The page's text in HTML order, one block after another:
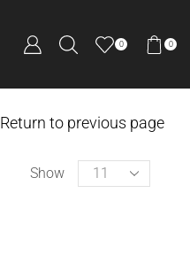
0 0
Return to previous page
Show